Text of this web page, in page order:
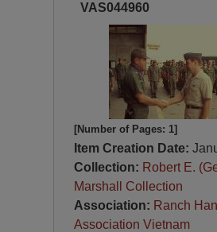
VAS044960
[Number of Pages: 1]
Item Creation Date:
Collection: Robert E.
Marshall Collection
Association: Ranch
Association Vietnam